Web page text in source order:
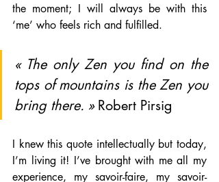
the moment; I will always be with this
‘me’ who feels rich and fulfilled.
« The only Zen you find on the
tops of mountains is the Zen you
bring there. » Robert Pirsig
I knew this quote intellectually but today,
I’m living it! I’ve brought with me all my
experience, my savoir-faire, my savoir-